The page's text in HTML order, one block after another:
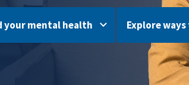
your mental health Explore